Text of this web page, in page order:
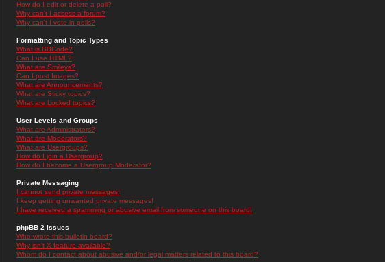
How do I edit or delete a poll?
Why can't I access a forum?
Why can't I vote in polls?
Formatting and Topic Types
What is BBCode?
Can I use HTML?
What are Smileys?
Can I post Images?
What are Announcements?
What are Sticky topics?
What are Locked topics?
User Levels and Groups
What are Administrators?
What are Moderators?
What are Usergroups?
How do I join a Usergroup?
How do I become a Usergroup Moderator?
Private Messaging
I cannot send private messages!
I keep getting unwanted private messages!
I have received a spamming or abusive email from someone on this board!
phpBB 2 Issues
Who wrote this bulletin board?
Why isn't X feature available?
Whom do I contact about abusive and/or legal matters related to this board?